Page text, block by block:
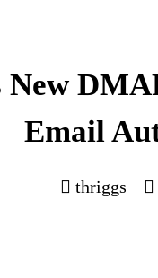
New
Email
thriggs